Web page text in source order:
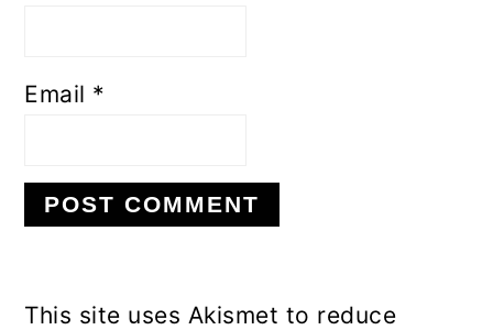
Email *
This site uses Akismet to reduce